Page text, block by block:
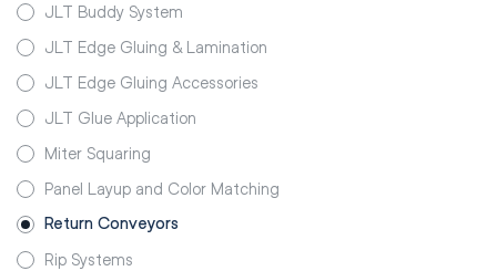
JLT Buddy System
JLT Edge Gluing & Lamination
JLT Edge Gluing Accessories
JLT Glue Application
Miter Squaring
Panel Layup and Color Matching
Return Conveyors
Rip Systems